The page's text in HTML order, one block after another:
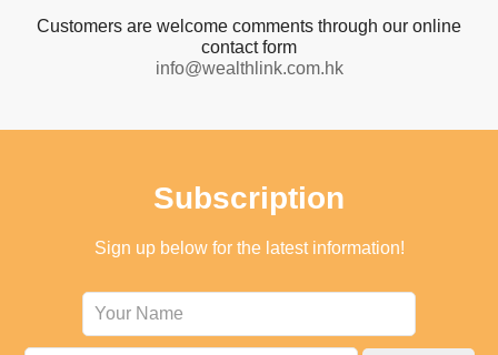
Customers are welcome comments through our online
contact form
info@wealthlink.com.hk
Subscription
Sign up below for the latest information!